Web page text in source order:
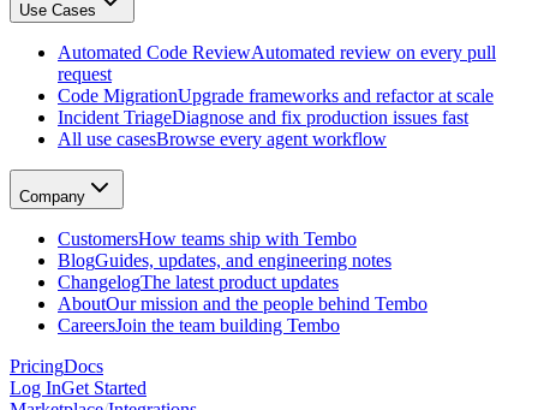
GitHub, Linear, Slack, Sentry, and more
Automated Code Review
Automated review on every pull request
Code Migration
Upgrade frameworks and refactor at scale
Incident Triage
Diagnose and fix production issues fast
All use cases
Browse every agent workflow
Customers
How teams ship with Tembo
Blog
Guides, updates, and engineering notes
Changelog
The latest product updates
About
Our mission and the people behind Tembo
Careers
Use Cases
Automated Code ReviewAutomated review on every pull
request
Code MigrationUpgrade frameworks and refactor at scale
Incident TriageDiagnose and fix production issues fast
All use casesBrowse every agent workflow
Company
CustomersHow teams ship with Tembo
BlogGuides, updates, and engineering notes
ChangelogThe latest product updates
AboutOur mission and the people behind Tembo
CareersJoin the team building Tembo
PricingDocs
Log InGet Started